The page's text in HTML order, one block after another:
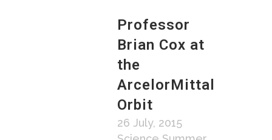
Professor
Brian Cox at
the
ArcelorMittal
Orbit
26 July, 2015